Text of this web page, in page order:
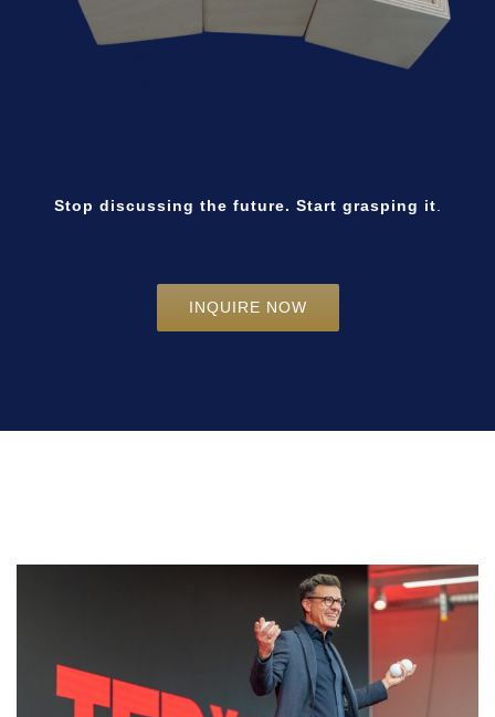
Stop discussing the future. Start grasping it
INQUIRE NOW